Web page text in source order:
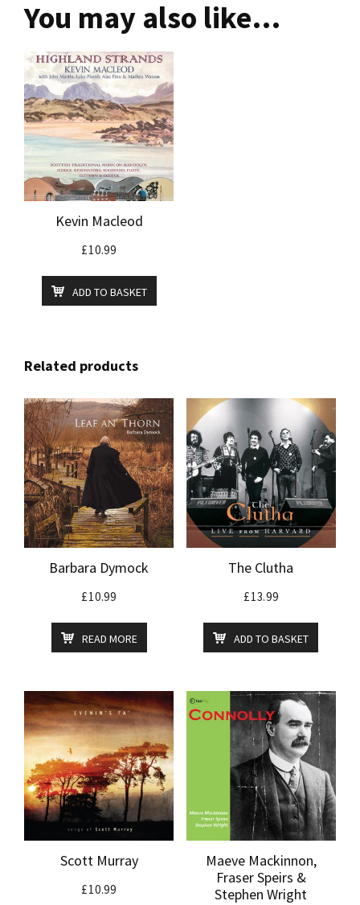
You may also like…
Kevin Macleod
£10.99
ADD TO BASKET
Related products
Barbara Dymock
£10.99
READ MORE
The Clutha
£13.99
ADD TO BASKET
Scott Murray
£10.99
Maeve Mackinnon,
Fraser Speirs &
Stephen Wright